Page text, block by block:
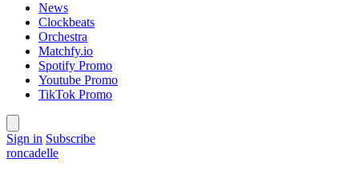
News
Clockbeats
Orchestra
Matchfy.io
Spotify Promo
Youtube Promo
TikTok Promo
Sign in Subscribe
roncadelle